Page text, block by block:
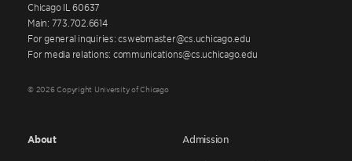
Chicago IL 60637
Main: 773.702.6614
For general inquiries: cswebmaster@cs.uchicago.edu
For media relations: communications@cs.uchicago.edu
© 2026 Copyright University of Chicago
About Admission